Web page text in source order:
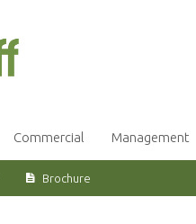
Commercial Management
Brochure